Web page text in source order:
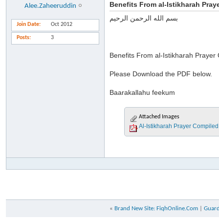
Alee.Zaheeruddin
Join Date Oct 2012
Posts 3
Benefits From al-Istikharah
بسم الله الرحمن الرحيم
Benefits From al-Istikharah Prayer
Please Download the PDF below.
Baarakallahu feekum
Attached Images
« Brand New Site: FiqhOnline.Com |